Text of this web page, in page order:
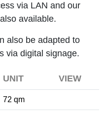
via LAN and our
available.
also be adapted to
via digital signage.
UNIT VIEW
72 qm